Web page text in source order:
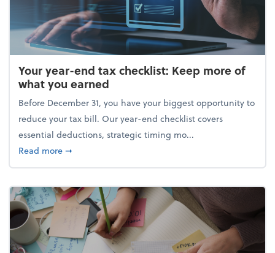
Your year-end tax checklist: Keep more of
what you earned
Before December 31, you have your biggest opportunity to
reduce your tax bill. Our year-end checklist covers
essential deductions, strategic timing mo...
Read moreabout Your year-end tax checklist: Keep more of
➞